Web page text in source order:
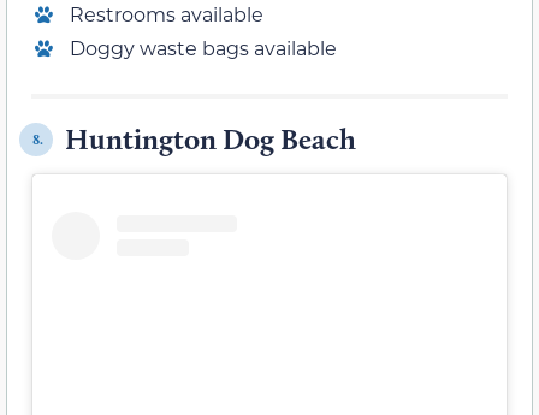
Restrooms available
Doggy waste bags available
8. Huntington Dog Beach